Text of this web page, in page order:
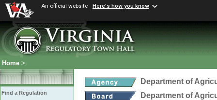
An official website Here's how you know
Home >
Find a Regulation
Department of
Department of